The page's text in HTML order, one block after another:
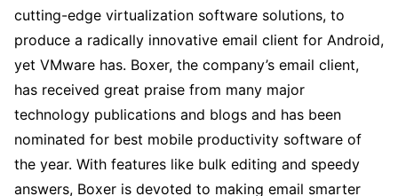
cutting-edge virtualization software solutions, to
produce a radically innovative email client for Android,
yet VMware has. Boxer, the company’s email client,
has received great praise from many major
technology publications and blogs and has been
nominated for best mobile productivity software of
the year. With features like bulk editing and speedy
answers, Boxer is devoted to making email smarter